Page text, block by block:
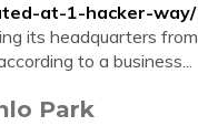
at-1-hacker-way/
its headquarters from
to a business...
Park